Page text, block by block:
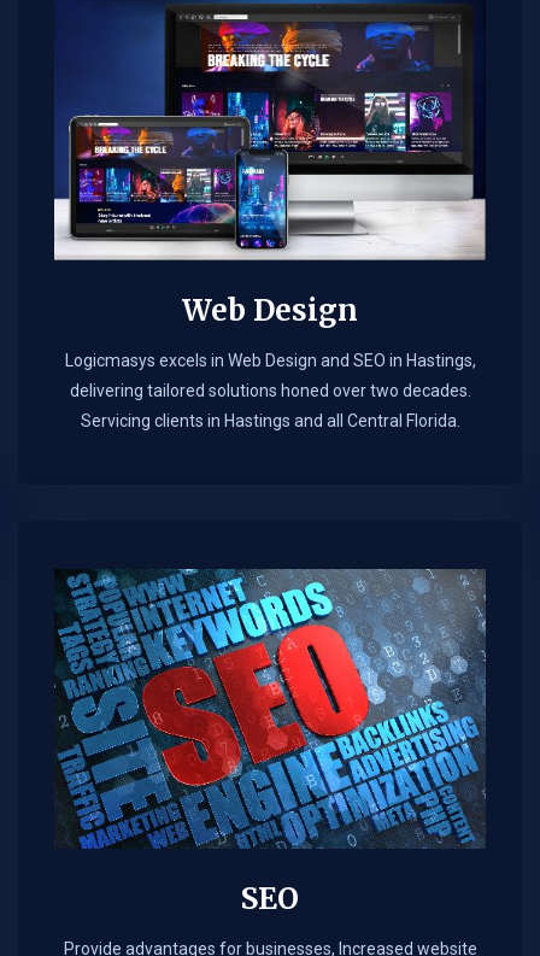
Web Design​
Logicmasys excels in Web Design and SEO in Hastings,
delivering tailored solutions honed over two decades.
Servicing clients in Hastings and all Central Florida.
SEO
Provide advantages for businesses, Increased website